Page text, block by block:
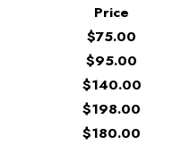
Price
$75.00
$95.00
$140.00
$198.00
$180.00